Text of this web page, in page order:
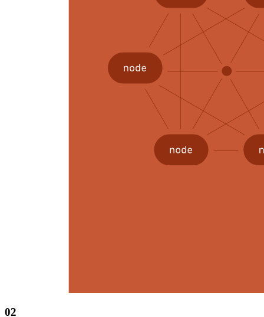
02